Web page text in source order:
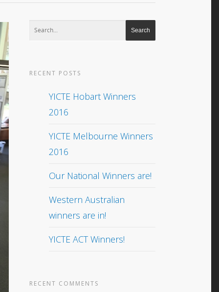
RECENT POSTS
YICTE Hobart Winners
2016
YICTE Melbourne Winners
2016
Our National Winners are!
Western Australian
winners are in!
YICTE ACT Winners!
RECENT COMMENTS